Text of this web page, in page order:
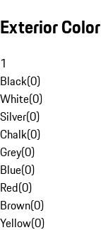
Exterior Color
1
Black(0)
White(0)
Silver(0)
Chalk(0)
Grey(0)
Blue(0)
Red(0)
Brown(0)
Yellow(0)